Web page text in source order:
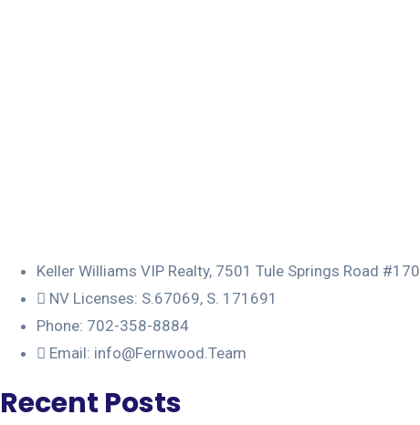
Keller Williams VIP Realty, 7501 Tule Springs Road
NV Licenses: S.67069, S. 171691
Phone: 702-358-8884
Email: info@Fernwood.Team
Recent Posts